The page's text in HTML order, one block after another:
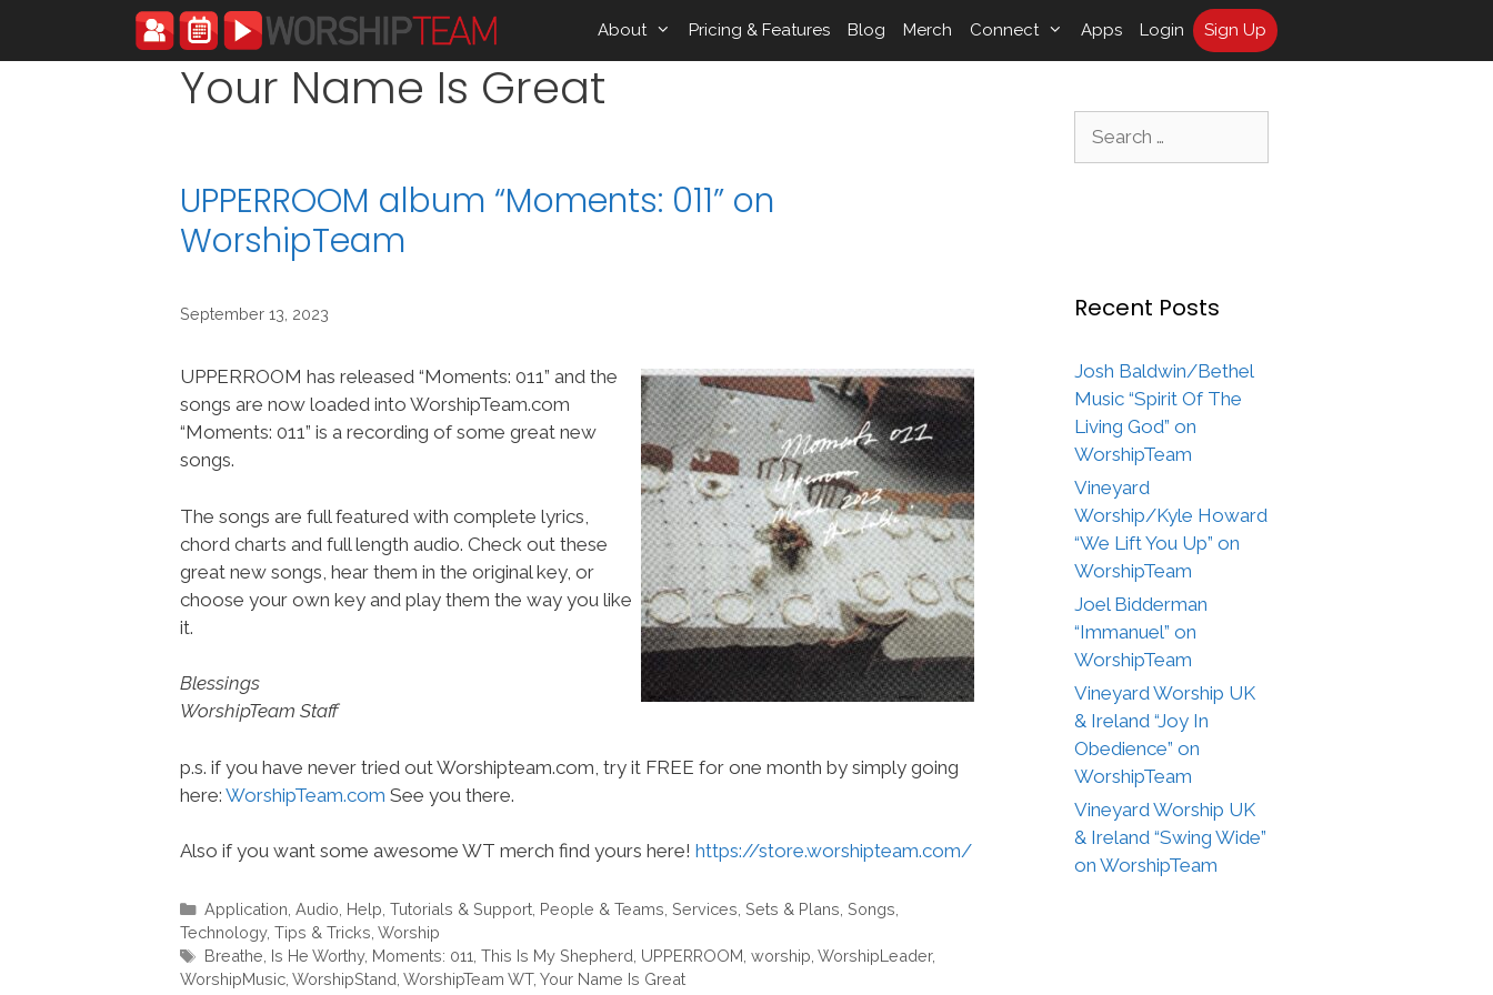
content
About Pricing & Features Blog Merch Connect Apps Login Sign Up
Your Name Is Great
UPPERROOM album “Moments: 011” on
WorshipTeam
September 13, 2023
UPPERROOM has released “Moments: 011” and the
songs are now loaded into WorshipTeam.com
“Moments: 011” is a recording of some great new
songs.
The songs are full featured with complete lyrics,
chord charts and full length audio. Check out these
great new songs, hear them in the original key, or
choose your own key and play them the way you like
it.
Blessings
WorshipTeam Staff
p.s. if you have never tried out Worshipteam.com, try it FREE for one month by simply going
here: WorshipTeam.com See you there.
Also if you want some awesome WT merch find yours here! https://store.worshipteam.com/
Categories
Application Audio Help, Tutorials & Support, People & Teams Services Sets & Plans Songs
Technology, Tips & Tricks Worship
Tags
Breathe Is He Worthy, Moments: 011 This Is My Shepherd UPPERROOM worship WorshipLeader,
WorshipMusic WorshipStand WorshipTeam WT, Your Name Is Great
Recent Posts
Josh Baldwin/Bethel
Music “Spirit Of The
Living God” on
WorshipTeam
Vineyard
Worship/Kyle Howard
“We Lift You Up” on
WorshipTeam
Joel Bidderman
“Immanuel” on
WorshipTeam
Vineyard Worship UK
& Ireland “Joy In
Obedience” on
WorshipTeam
Vineyard Worship UK
& Ireland “Swing Wide”
on WorshipTeam